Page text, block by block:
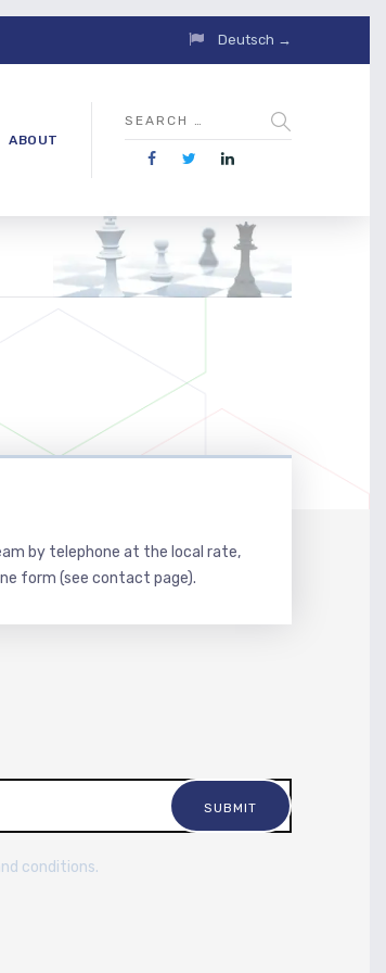
Deutsch →
ABOUT
by telephone at the local rate,
form (see contact page).
conditions.